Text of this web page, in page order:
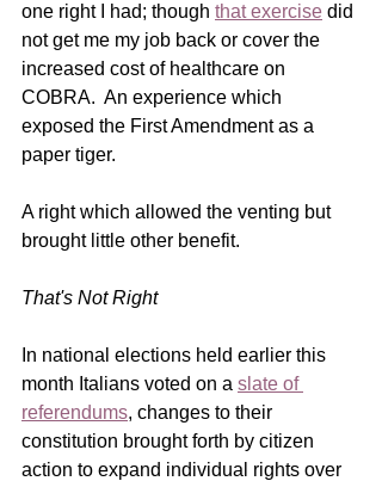
one right I had; though that exercise did
not get me my job back or cover the
increased cost of healthcare on
COBRA.  An experience which
exposed the First Amendment as a
paper tiger.
A right which allowed the venting but
brought little other benefit.
That's Not Right
In national elections held earlier this
month Italians voted on a slate of
referendums, changes to their
constitution brought forth by citizen
action to expand individual rights over